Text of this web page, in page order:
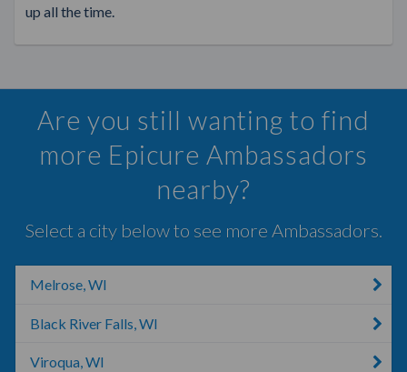
up all the time.
Are you still wanting to find
more Epicure Ambassadors
nearby?
Select a city below to see more Ambassadors.
Melrose, WI
Black River Falls, WI
Viroqua, WI